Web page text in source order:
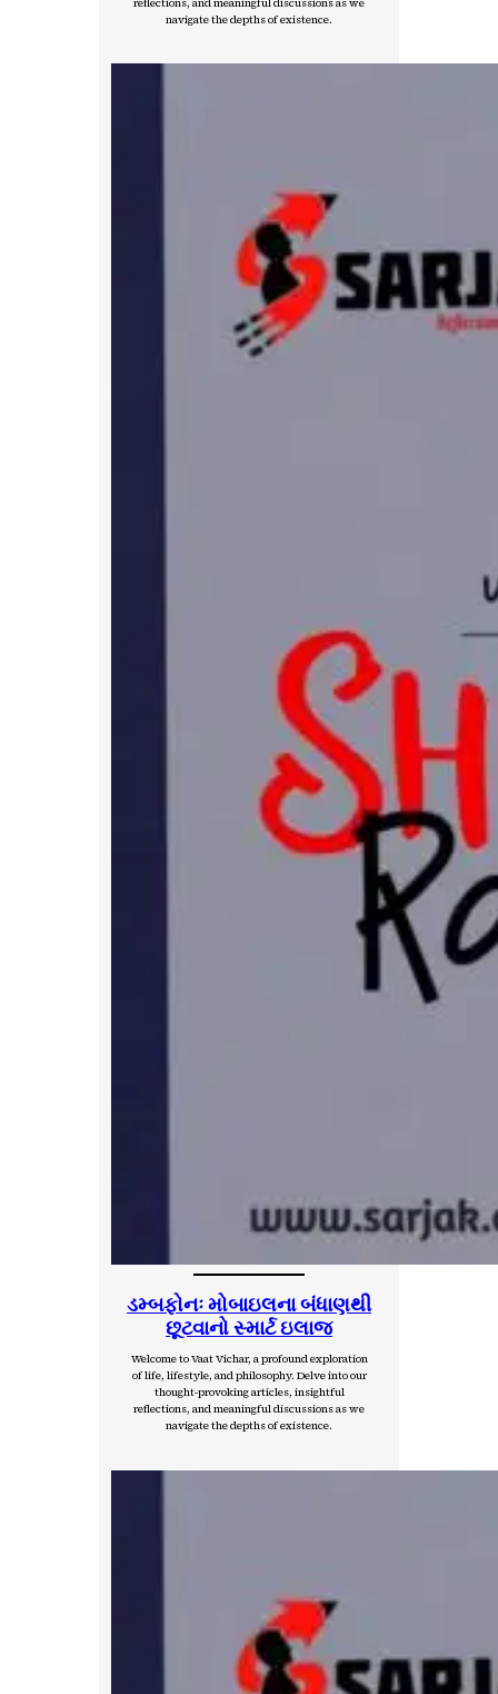
navigate the depths of existence.
ડમ્બફોનઃ મોબાઇલના બંધાણથી
છૂટવાનો સ્માર્ટ ઇલાજ
Welcome to Vaat Vichar, a profound exploration
of life, lifestyle, and philosophy. Delve into our
thought-provoking articles, insightful
reflections, and meaningful discussions as we
navigate the depths of existence.